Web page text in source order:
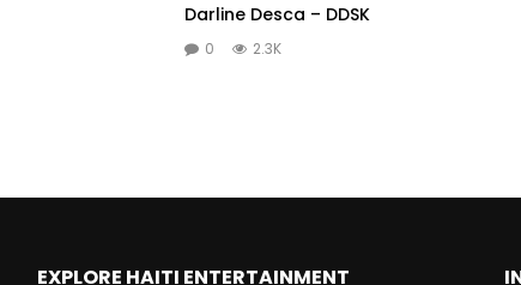
Darline Desca – DDSK
0 2.3K
EXPLORE HAITI ENTERTAINMENT